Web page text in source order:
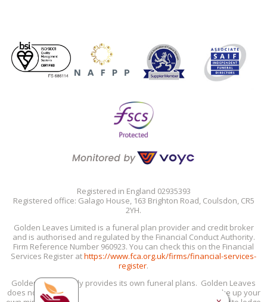
Registered in England 02935393
Registered office: Galago House, 163 Brighton Road, Coulsdon, CR5
2YH.
Golden Leaves Limited is a funeral plan provider and credit broker
and is authorised and regulated by the Financial Conduct Authority.
Firm Reference Number 960923. You can check this on the Financial
Services Register athttps://www.fca.org.uk/firms/financial-services-
register.
Golden Leaves only provides its own funeral plans. Golden Leaves
does not provide personal recommendations: you must make up your